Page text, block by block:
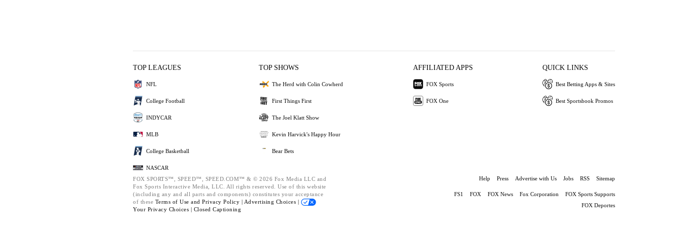
TOP LEAGUES
NFL
College Football
INDYCAR
MLB
College Basketball
NASCAR
TOP SHOWS
The Herd with Colin Cowherd
First Things First
The Joel Klatt Show
Kevin Harvick's Happy Hour
Bear Bets
AFFILIATED APPS
FOX Sports
FOX One
QUICK LINKS
Best Betting Apps & Sites
Best Sportsbook Promos
FOX SPORTS™, SPEED™, SPEED.COM™ & © 2026 Fox Media LLC and
Fox Sports Interactive Media, LLC. All rights reserved. Use of this website
(including any and all parts and components) constitutes your acceptance
of these Terms of Use and Privacy Policy | Advertising Choices |
Your Privacy Choices | Closed Captioning
Help Press Advertise with Us Jobs RSS Sitemap
FS1 FOX FOX News Fox Corporation
FOX Sports Supports
FOX Deportes